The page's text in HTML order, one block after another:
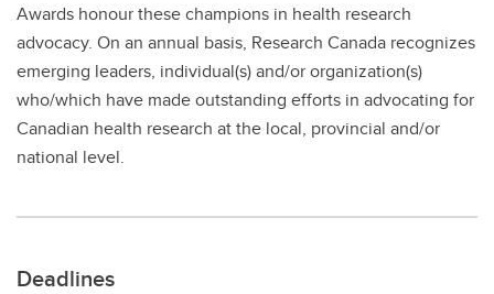
Awards honour these champions in health research
advocacy. On an annual basis, Research Canada recognizes
emerging leaders, individual(s) and/or organization(s)
who/which have made outstanding efforts in advocating for
Canadian health research at the local, provincial and/or
national level.
Deadlines